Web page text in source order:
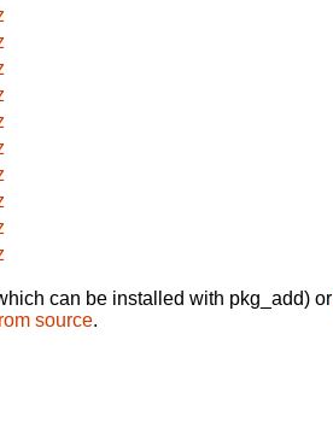
can be installed with pkg_add) or
source.